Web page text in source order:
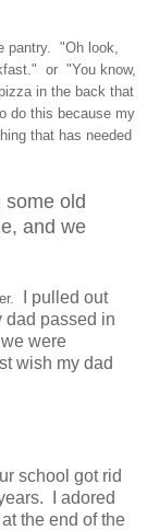
pantry. "Oh look,
or "You know,
in the back that
do this because my
that has needed
some old
and we
I pulled out
dad passed in
were
wish my dad
school got rid
I adored
the end of the